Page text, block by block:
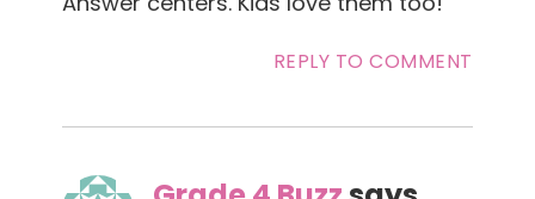
REPLY TO COMMENT